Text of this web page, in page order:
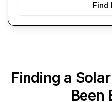
Find
Finding a
Been